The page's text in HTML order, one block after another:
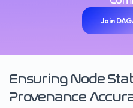
Join
Ensuring Node
Provenance